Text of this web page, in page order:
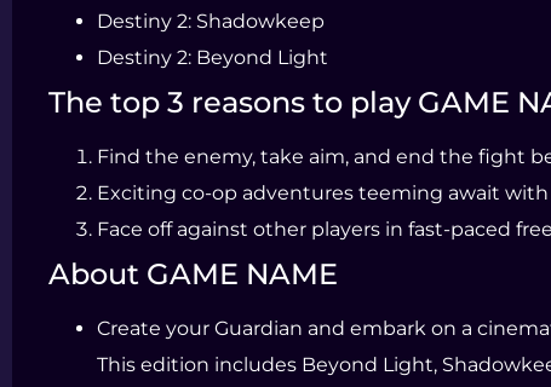
Destiny 2: Shadowkeep
Destiny 2: Beyond Light
The top 3 reasons to play GAME
Find the enemy, take aim, and end the fight
Exciting co-op adventures teeming await
Face off against other players in fast-paced
About GAME NAME
Create your Guardian and embark on a
This edition includes Beyond Light,